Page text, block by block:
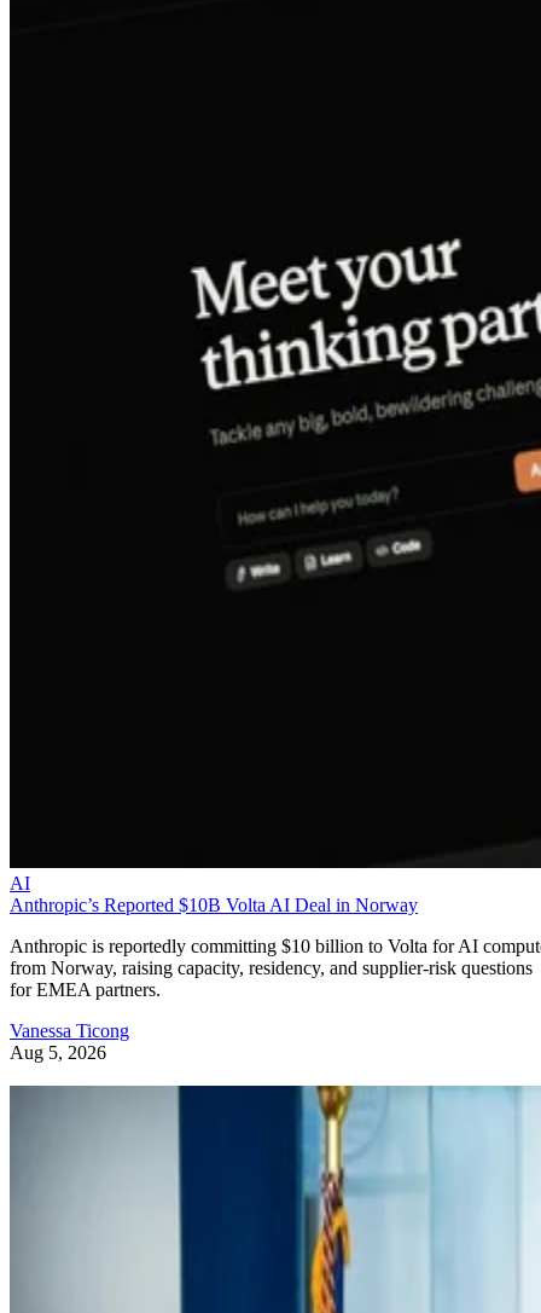
AI
Anthropic’s Reported $10B Volta AI Deal in Norway
Anthropic is reportedly committing $10 billion to Volta for AI
from Norway, raising capacity, residency, and supplier-risk questions
for EMEA partners.
Vanessa Ticong
Aug 5, 2026